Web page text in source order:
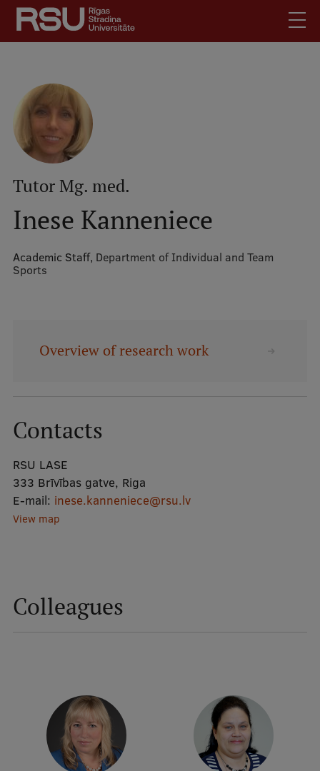
Skip
main
content
Latviski
Search Mobile
augšējā
izvēlne
Meet Us
Students
For Employers
Contacts
Mobile
Undergraduate Programmes
Postgraduate Study Programmes
Doctoral Studies
Graduate Medical Training
Why choose RSU?
About Us
Tutor Mg. med.
Inese Kanneniece
Academic Staff, Department of Individual and Team
Sports
Overview of research work
Contacts
RSU LASE
333 Brīvības gatve, Riga
E-mail: inese.kanneniece@rsu.lv
View map
Colleagues